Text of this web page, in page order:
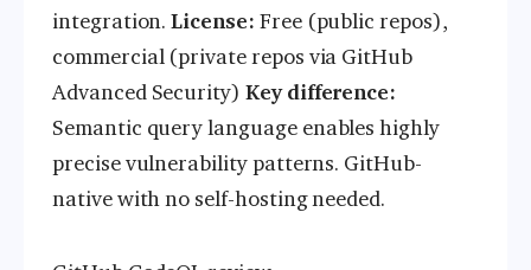
integration.License: Free (public repos),
commercial (private repos via GitHub
Advanced Security) Key difference:
Semantic query language enables highly
precise vulnerability patterns. GitHub-
native with no self-hosting needed.